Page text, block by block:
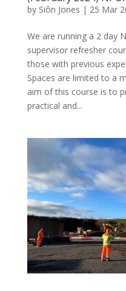
by Siôn Jones | 25 Mar
We are running a 2 day
supervisor refresher
those with previous
Spaces are limited to a
aim of this course is to
practical and...